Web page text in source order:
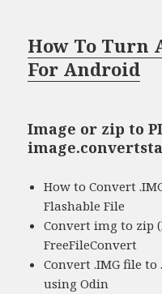
How To Turn
For Android
Image or zip to
How to Convert
Flashable File
Convert img to zip
FreeFileConvert
Convert .IMG file to
using Odin